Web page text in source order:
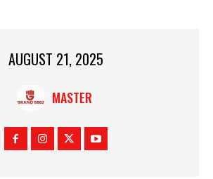
AUGUST 21, 2025
MASTER